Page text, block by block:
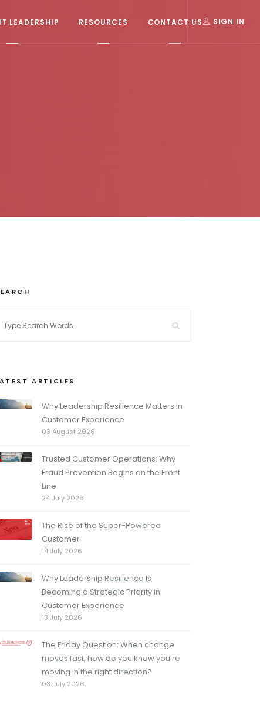
LEADERSHIP RESOURCES CONTACT US SIGN IN
ARTICLES
Why Leadership Resilience Matters in
Customer Experience
03 August 2026
Trusted Customer Operations: Why
Fraud Prevention Begins on the Front
Line
24 July 2026
The Rise of the Super-Powered
Customer
14 July 2026
Why Leadership Resilience Is
Becoming a Strategic Priority in
Customer Experience
13 July 2026
The Friday Question: When change
moves fast, how do you know you're
moving in the right direction?
03 July 2026